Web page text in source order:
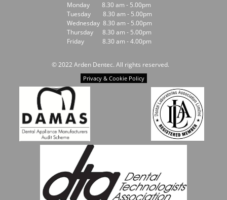
Monday 8.30 am - 5.00pm
Tuesday 8.30 am - 5.00pm
Wednesday 8.30 am - 5.00pm
Thursday 8.30 am - 5.00pm
Friday 8.30 am - 4.00pm
© 2022 Arden Dentec. All rights reserved.
Privacy & Cookie Policy